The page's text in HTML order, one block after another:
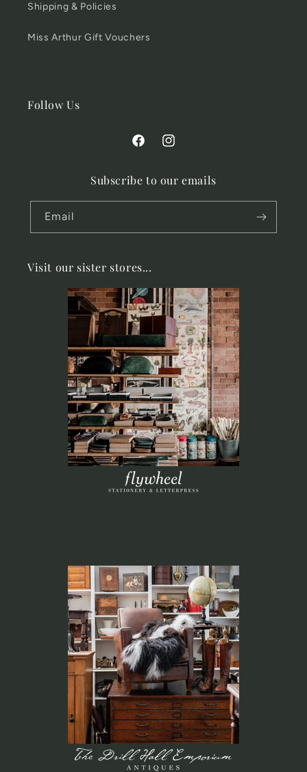
Shipping & Policies
Miss Arthur Gift Vouchers
Follow Us
FacebookInstagram
Subscribe to our emails
Email
Visit our sister stores...